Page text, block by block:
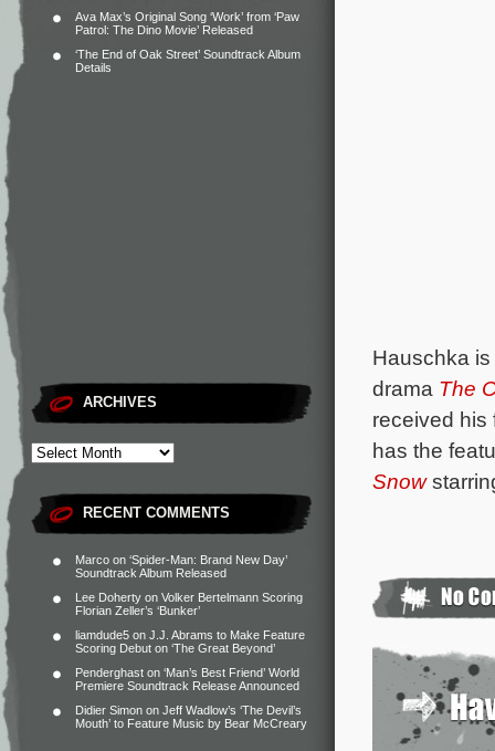
Ava Max’s Original Song ‘Work’ from ‘Paw
Patrol: The Dino Movie’ Released
‘The End of Oak Street’ Soundtrack Album
Details
ARCHIVES
RECENT COMMENTS
Marco on ‘Spider-Man: Brand New Day’
Soundtrack Album Released
Lee Doherty on Volker Bertelmann Scoring
Florian Zeller’s ‘Bunker’
liamdude5 on J.J. Abrams to Make Feature
Scoring Debut on ‘The Great Beyond’
Penderghast on ‘Man’s Best Friend’ World
Premiere Soundtrack Release Announced
Didier Simon on Jeff Wadlow’s ‘The Devil’s
Mouth’ to Feature Music by Bear McCreary
Hauschka
drama The
received his
has the
Snow